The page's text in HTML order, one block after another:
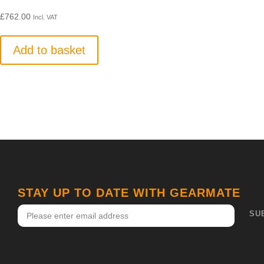
£762.00 Incl. VAT
Add to basket
STAY UP TO DATE WITH GEARMATE